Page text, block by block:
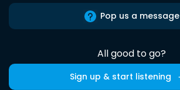
Pop us a message
All good to go?
Sign up & start listening